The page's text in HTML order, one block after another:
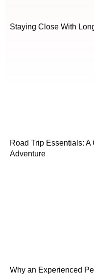
Staying Close With
Road Trip Essentials:
Adventure
Why an Experienced